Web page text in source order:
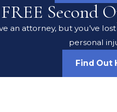
Second
an attorney, but you’ve
personal
Find Out